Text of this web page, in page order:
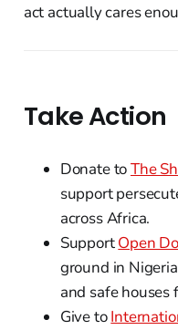
act actually cares
Take Action
Donate toThe
support
across Africa.
SupportOpen
ground in
and safe houses
Give to